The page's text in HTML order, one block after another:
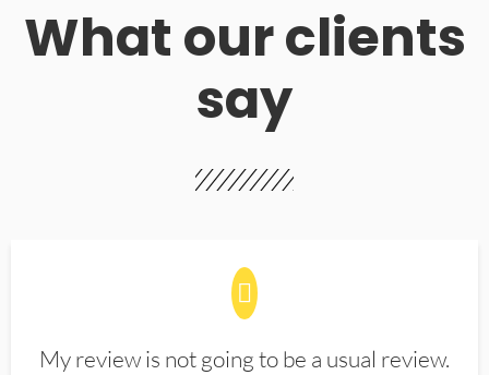
What our clients
say
My review is not going to be a usual review.